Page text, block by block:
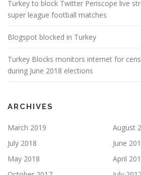
Turkey to block Twitter Periscope live
super league football matches
Blogspot blocked in Turkey
Turkey Blocks monitors internet for
during June 2018 elections
ARCHIVES
March 2019
August
July 2018
June
May 2018
April